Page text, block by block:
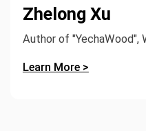
Zhelong Xu
Author of "YechaWood",
Learn More >